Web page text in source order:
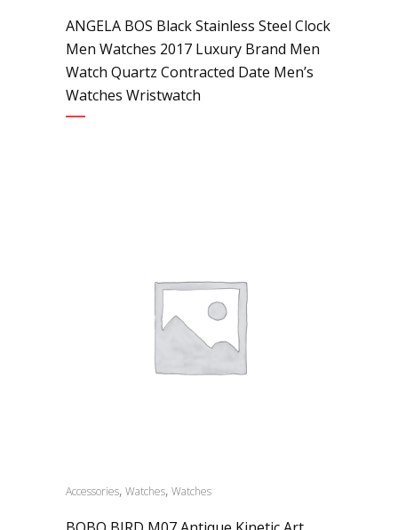
ANGELA BOS Black Stainless Steel Clock
Men Watches 2017 Luxury Brand Men
Watch Quartz Contracted Date Men’s
Watches Wristwatch
Accessories, Watches, Watches